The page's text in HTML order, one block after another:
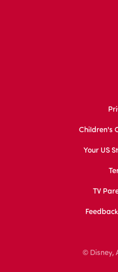
Children's
Your US
TV
© Disney,